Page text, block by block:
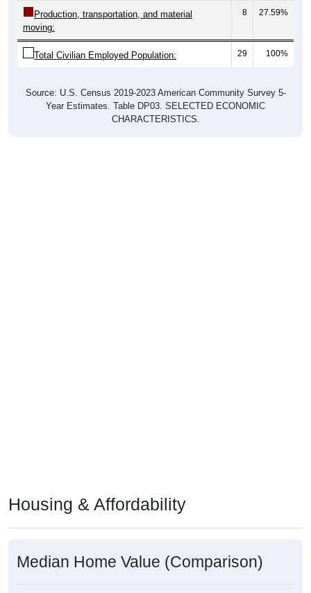
Production, transportation, and material
moving:
8 27.59%
Total Civilian Employed Population: 29 100%
Source: U.S. Census 2019-2023 American Community Survey 5-
Year Estimates. Table DP03. SELECTED ECONOMIC
CHARACTERISTICS.
Housing & Affordability
Median Home Value (Comparison)